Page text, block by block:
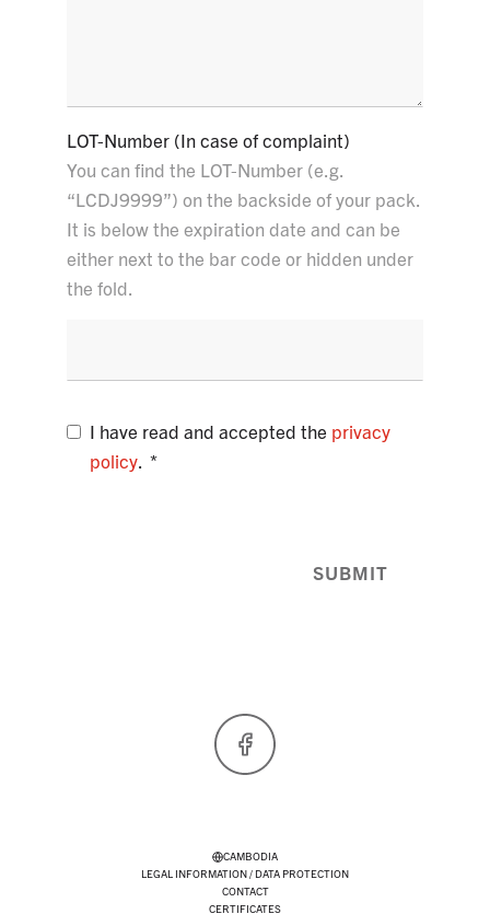
LOT-Number (In case of complaint)
You can find the LOT-Number (e.g.
“LCDJ9999”) on the backside of your pack.
It is below the expiration date and can be
either next to the bar code or hidden under
the fold.
I have read and accepted the privacy
policy
SUBMIT
CAMBODIA
LEGAL INFORMATION / DATA PROTECTION
CONTACT
CERTIFICATES